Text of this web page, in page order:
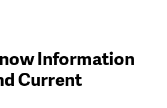
Information
Current